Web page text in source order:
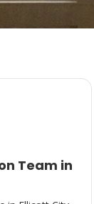
Team in